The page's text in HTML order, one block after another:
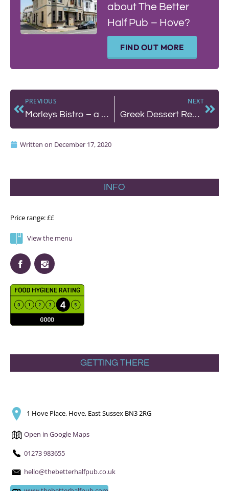
about The Better
Half Pub – Hove?
FIND OUT MORE
PREVIOUS
Morleys Bistro – a countryside escape with it all
NEXT
Greek Dessert Recipe with Nostos
Written on December 17, 2020
INFO
Price range: ££
View the menu
GETTING THERE
1 Hove Place, Hove, East Sussex BN3 2RG
Open in Google Maps
01273 983655
hello@thebetterhalfpub.co.uk